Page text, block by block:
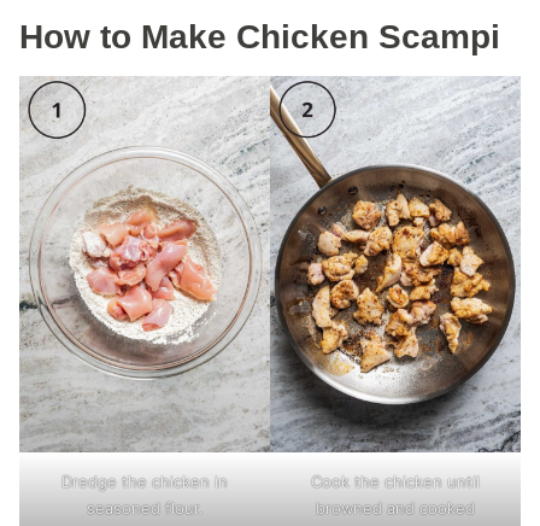
How to Make Chicken Scampi
Dredge the chicken in
seasoned flour.
Cook the chicken until
browned and cooked